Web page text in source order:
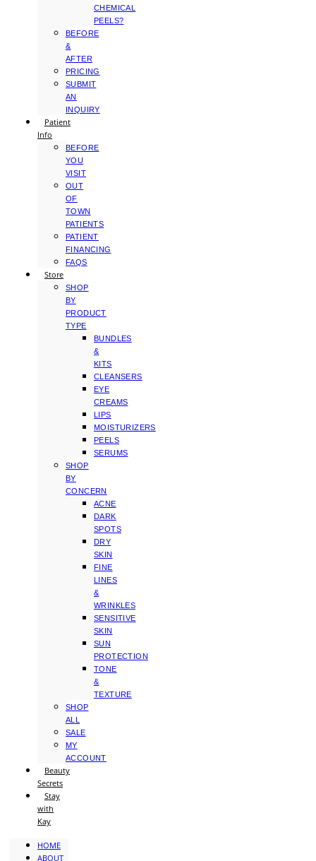
CHEMICAL
PEELS?
BEFORE
&
AFTER
PRICING
SUBMIT
AN
INQUIRY
Patient
Info
BEFORE
YOU
VISIT
OUT
OF
TOWN
PATIENTS
PATIENT
FINANCING
FAQS
Store
SHOP
BY
PRODUCT
TYPE
BUNDLES
&
KITS
CLEANSERS
EYE
CREAMS
LIPS
MOISTURIZERS
PEELS
SERUMS
SHOP
BY
CONCERN
ACNE
DARK
SPOTS
DRY
SKIN
FINE
LINES
&
WRINKLES
SENSITIVE
SKIN
SUN
PROTECTION
TONE
&
TEXTURE
SHOP
ALL
SALE
MY
ACCOUNT
Beauty
Secrets
Stay
with
Kay
HOME
ABOUT